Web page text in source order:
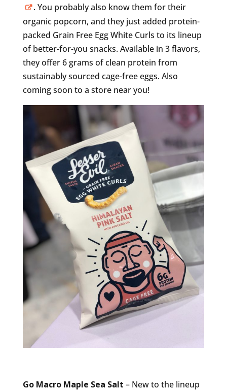
. You probably also know them for their
organic popcorn, and they just added protein-
packed Grain Free Egg White Curls to its lineup
of better-for-you snacks. Available in 3 flavors,
they offer 6 grams of clean protein from
sustainably sourced cage-free eggs. Also
coming soon to a store near you!
Go Macro Maple Sea Salt – New to the lineup